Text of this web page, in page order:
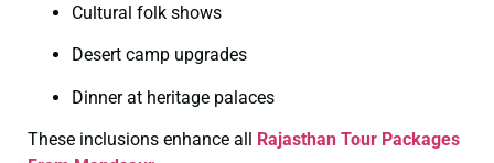
Cultural folk shows
Desert camp upgrades
Dinner at heritage palaces
These inclusions enhance all Rajasthan Tour Packages